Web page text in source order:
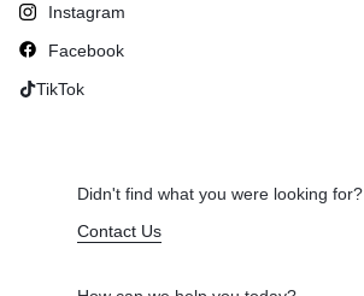
Instagram
Facebook
TikTok
Didn't find what you were looking for?
Contact Us